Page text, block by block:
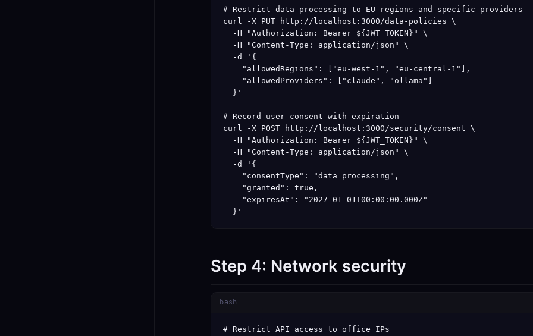
# Restrict data processing to EU regions and specific providers
curl -X PUT http://localhost:3000/data-policies \
  -H "Authorization: Bearer ${JWT_TOKEN}" \
  -H "Content-Type: application/json" \
  -d '{
    "allowedRegions": ["eu-west-1", "eu-central-1"],
    "allowedProviders": ["claude", "ollama"]
  }'
# Record user consent with expiration
curl -X POST http://localhost:3000/security/consent \
  -H "Authorization: Bearer ${JWT_TOKEN}" \
  -H "Content-Type: application/json" \
  -d '{
    "consentType": "data_processing",
    "granted": true,
    "expiresAt": "2027-01-01T00:00:00.000Z"
  }'
Step 4: Network security
bash
# Restrict API access to office IPs